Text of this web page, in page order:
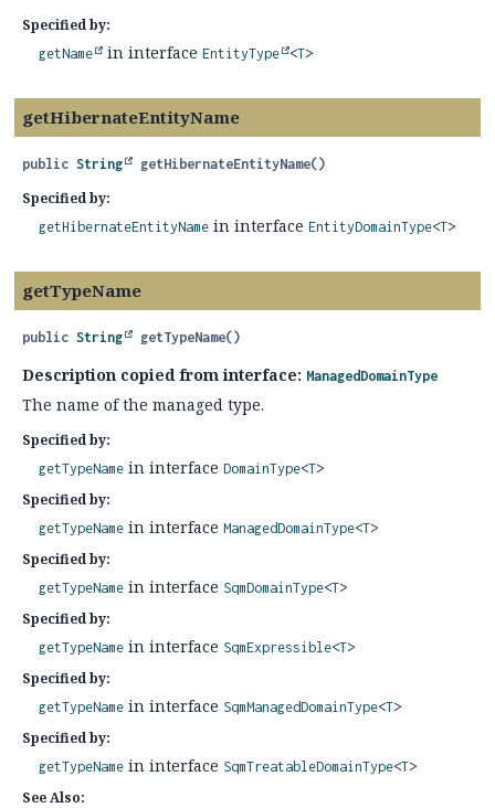
Specified by:
getName in interface EntityType <T>
getHibernateEntityName
public String getHibernateEntityName()
Specified by:
getHibernateEntityName in interface EntityDomainType<T>
getTypeName
public String getTypeName()
Description copied from interface: ManagedDomainType
The name of the managed type.
Specified by:
getTypeName in interface DomainType<T>
Specified by:
getTypeName in interface ManagedDomainType<T>
Specified by:
getTypeName in interface SqmDomainType<T>
Specified by:
getTypeName in interface SqmExpressible<T>
Specified by:
getTypeName in interface SqmManagedDomainType<T>
Specified by:
getTypeName in interface SqmTreatableDomainType<T>
See Also: